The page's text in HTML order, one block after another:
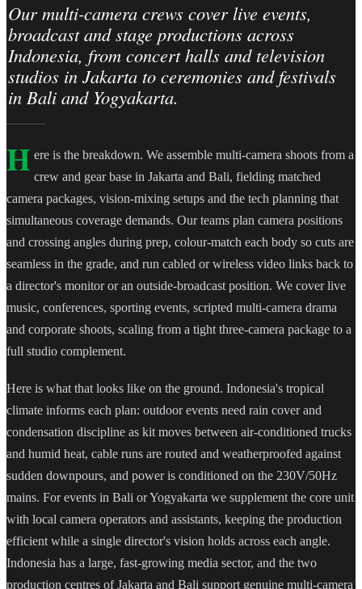
Our multi-camera crews cover live events,
broadcast and stage productions across
Indonesia, from concert halls and television
studios in Jakarta to ceremonies and festivals
in Bali and Yogyakarta.
H ere is the breakdown. We assemble multi-camera shoots from a
crew and gear base in Jakarta and Bali, fielding matched
camera packages, vision-mixing setups and the tech planning that
simultaneous coverage demands. Our teams plan camera positions
and crossing angles during prep, colour-match each body so cuts are
seamless in the grade, and run cabled or wireless video links back to
a director's monitor or an outside-broadcast position. We cover live
music, conferences, sporting events, scripted multi-camera drama
and corporate shoots, scaling from a tight three-camera package to a
full studio complement.
Here is what that looks like on the ground. Indonesia's tropical
climate informs each plan: outdoor events need rain cover and
condensation discipline as kit moves between air-conditioned trucks
and humid heat, cable runs are routed and weatherproofed against
sudden downpours, and power is conditioned on the 230V/50Hz
mains. For events in Bali or Yogyakarta we supplement the core unit
with local camera operators and assistants, keeping the production
efficient while a single director's vision holds across each angle.
Indonesia has a large, fast-growing media sector, and the two
production centres of Jakarta and Bali support genuine multi-camera